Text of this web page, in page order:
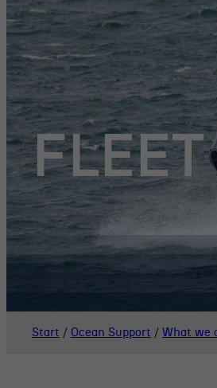
Start / Ocean Support / What we